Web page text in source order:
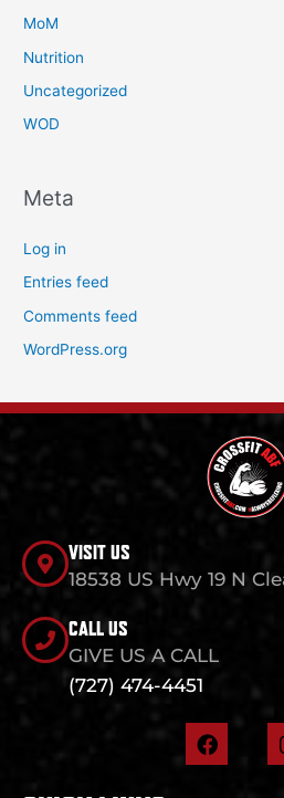
MoM
Nutrition
Uncategorized
WOD
Meta
Log in
Entries feed
Comments feed
WordPress.org
VISIT US
18538 US Hwy 19 N
CALL US
GIVE US A CALL
(727) 474-4451
F
a